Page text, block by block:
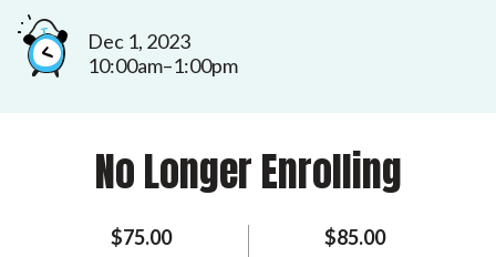
Dec 1, 2023
10:00am–1:00pm
No Longer Enrolling
$75.00 $85.00